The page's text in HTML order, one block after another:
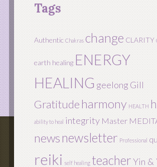
Tags
Authentic Chakras change CLARITY
earth healing ENERGY
HEALING geelong Gill
Gratitudeharmony HEALTH
ability to heal integrity Master
newsnewsletter Professional
reiki self healing teacherYin &